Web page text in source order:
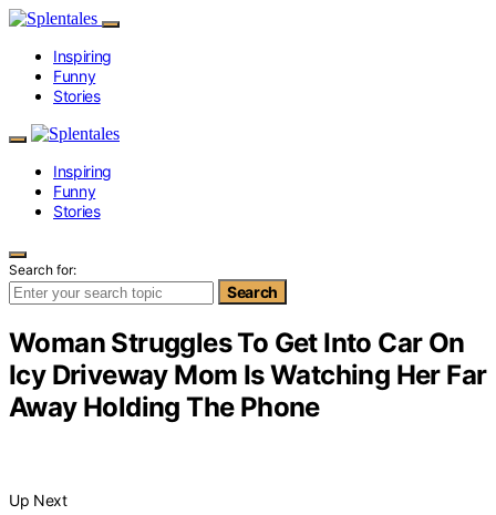
Inspiring
Funny
Stories
Inspiring
Funny
Stories
Search for:
Search
Woman Struggles To Get Into Car On
Icy Driveway Mom Is Watching Her Far
Away Holding The Phone
Up Next